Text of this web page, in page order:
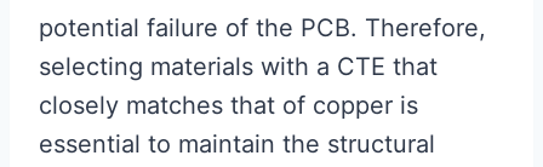
potential failure of the PCB. Therefore,
selecting materials with a CTE that
closely matches that of copper is
essential to maintain the structural